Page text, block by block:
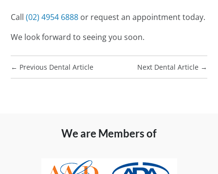
Call(02) 4954 6888 or request an appointment today.
We look forward to seeing you soon.
← Previous Dental Article Next Dental Article →
We are Members of